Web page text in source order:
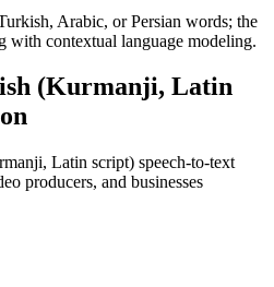
Arabic, or Persian words; the
with contextual language modeling.
(Kurmanji, Latin
Latin script) speech-to-text
producers, and businesses